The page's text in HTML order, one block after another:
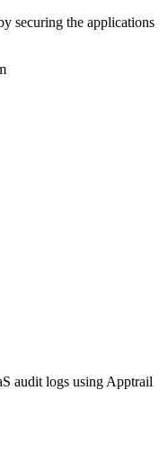
securing the applications
audit logs using Apptrail